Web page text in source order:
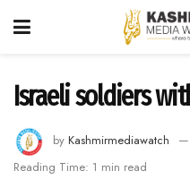
Israeli soldiers
by Kashmirmediawatch
Reading Time: 1 min read